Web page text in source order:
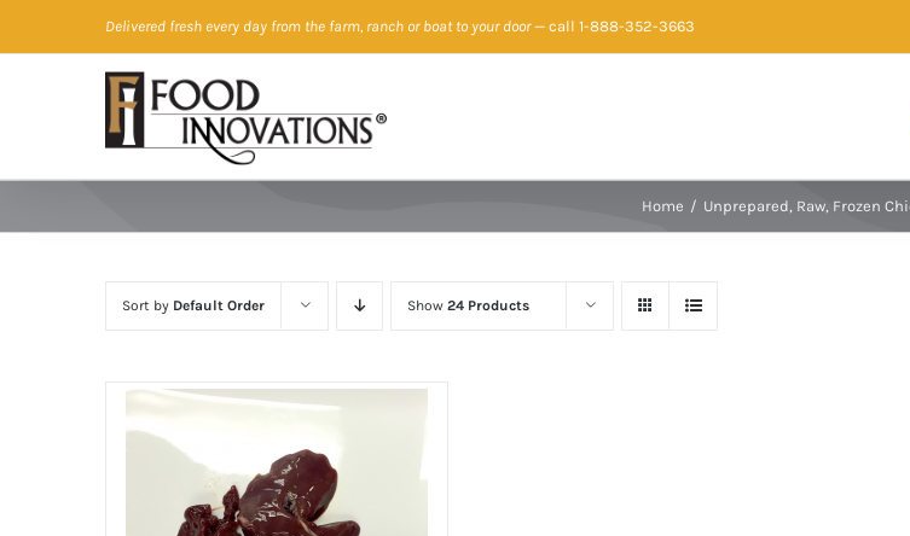
to
Delivered fresh every day from the farm, ranch or boat to your door— call 1-888-352-3663
Home / Unprepared, Raw, Frozen
Sort by Default Order Show 24 Products